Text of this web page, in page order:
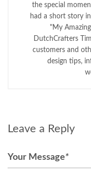
the special
had a short story
"My
DutchCrafters
customers and
design tips,
Leave a Reply
Your Message*